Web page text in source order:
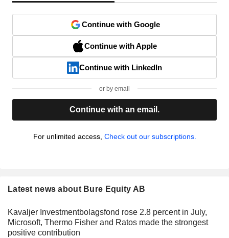
Continue with Google
Continue with Apple
Continue with LinkedIn
or by email
Continue with an email.
For unlimited access, Check out our subscriptions.
Latest news about Bure Equity AB
Kavaljer Investmentbolagsfond rose 2.8 percent in July,
Microsoft, Thermo Fisher and Ratos made the strongest
positive contribution